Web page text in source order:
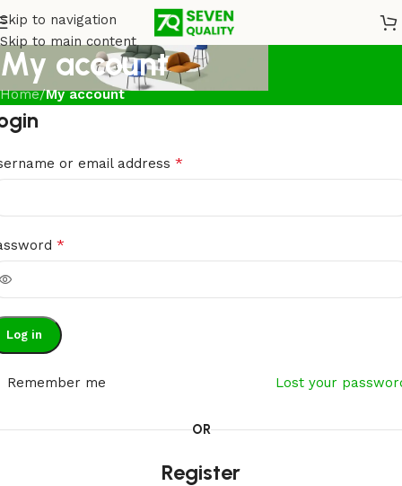
Skip to navigation
Skip to main content
My account
Home/My account
or email address *
*
Log in
Lost your
Remember me
OR
Register